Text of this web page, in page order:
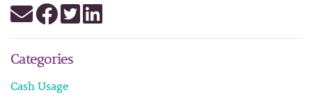
Categories
Cash Usage